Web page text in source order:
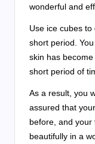
wonderful and
Use ice cubes
short period.
skin has
short period of
As a result, you
assured that
before, and your
beautifully in a